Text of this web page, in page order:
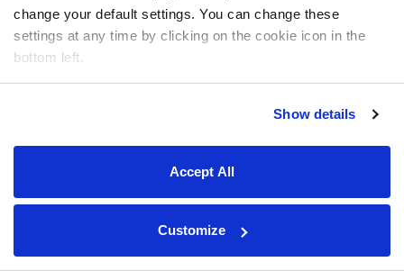
change your default settings. You can change these
settings at any time by clicking on the cookie icon in the
bottom left.
Show details
Accept All
Customize